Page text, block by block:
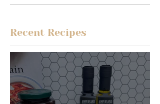
Recent Recipes